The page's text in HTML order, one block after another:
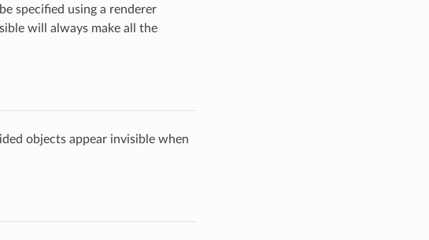
specified using a renderer
will always make all the
objects appear invisible when